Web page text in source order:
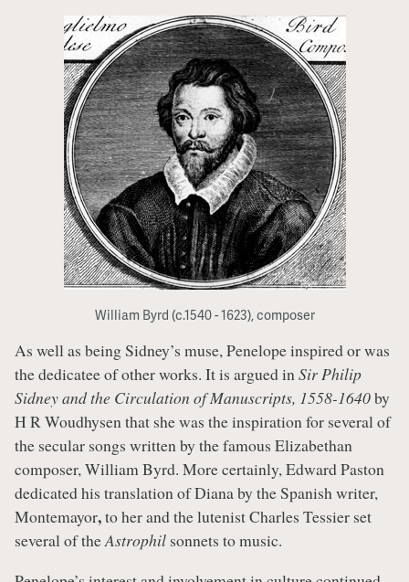
William Byrd (c.1540 - 1623), composer
As well as being Sidney’s muse, Penelope inspired or was
the dedicatee of other works. It is argued inSir Philip
Sidney and the Circulation of Manuscripts, 1558-1640by
H R Woudhysen that she was the inspiration for several of
the secular songs written by the famous Elizabethan
composer, William Byrd. More certainly, Edward Paston
dedicated his translation of Diana by the Spanish writer,
Montemayor,to her and the lutenist Charles Tessier set
several of theAstrophil sonnets to music.